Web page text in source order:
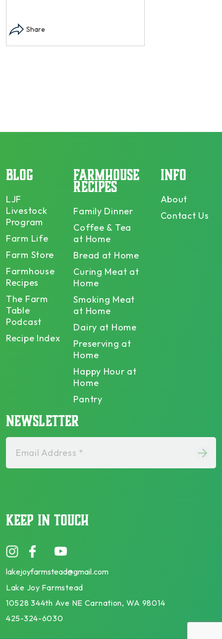
Share
BLOG
LJF
Livestock
Program
Farm Life
Farm Store
Farmhouse
Recipes
The Farm
Table
Podcast
Recipe Index
FARMHOUSE
RECIPES
Family Dinner
Coffee & Tea
at Home
Bread at Home
Curing Meat at
Home
Smoking Meat
at Home
Dairy at Home
Preserving at
Home
Happy Hour at
Home
Pantry
INFO
About
Contact Us
NEWSLETTER
Email Address *
KEEP IN TOUCH
lakejoyfarmstead@gmail.com
Lake Joy Farmstead
10528 344th Ave NE Carnation, WA 98014
425-324-6030